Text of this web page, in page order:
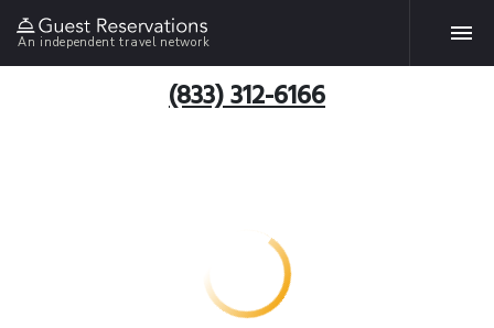
An independent travel network
(833) 312-6166